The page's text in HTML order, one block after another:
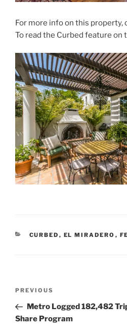
For more info on this property,
To read the Curbed feature on
CATEGORIES
CURBED , EL MIRADERO ,
Previous
Post
PREVIOUS
Metro Logged 182,482
Share Program